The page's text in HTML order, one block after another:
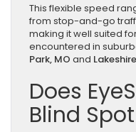
This flexible speed
from stop-and-go
making it well suited
encountered in
Park, MO and
Does
Blind